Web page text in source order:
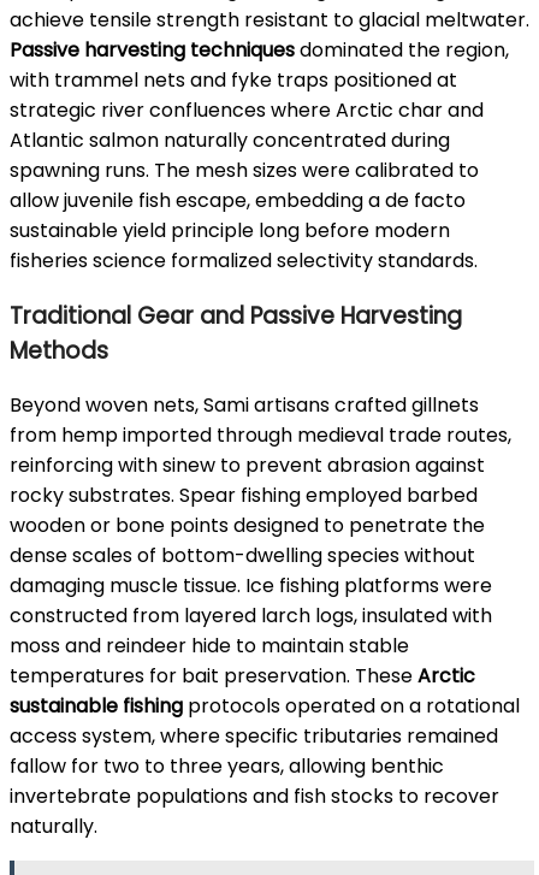
achieve tensile strength resistant to glacial meltwater.
Passive harvesting techniquesdominated the region,
with trammel nets and fyke traps positioned at
strategic river confluences where Arctic char and
Atlantic salmon naturally concentrated during
spawning runs. The mesh sizes were calibrated to
allow juvenile fish escape, embedding a de facto
sustainable yield principle long before modern
fisheries science formalized selectivity standards.
Traditional Gear and Passive Harvesting
Methods
Beyond woven nets, Sami artisans crafted gillnets
from hemp imported through medieval trade routes,
reinforcing with sinew to prevent abrasion against
rocky substrates. Spear fishing employed barbed
wooden or bone points designed to penetrate the
dense scales of bottom-dwelling species without
damaging muscle tissue. Ice fishing platforms were
constructed from layered larch logs, insulated with
moss and reindeer hide to maintain stable
temperatures for bait preservation. TheseArctic
sustainable fishing protocols operated on a rotational
access system, where specific tributaries remained
fallow for two to three years, allowing benthic
invertebrate populations and fish stocks to recover
naturally.